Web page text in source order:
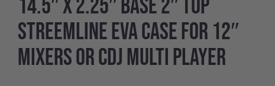
14.5″X2.25″BASE2″TOP
STREEMLINEEVACASEFOR 12″
MIXERSORCDJMULTIPLAYER